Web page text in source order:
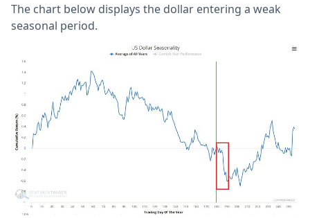
The chart below displays the dollar entering a weak
seasonal period.